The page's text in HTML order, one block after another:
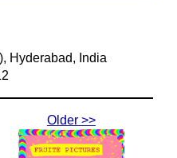
Hyderabad, India
Older >>